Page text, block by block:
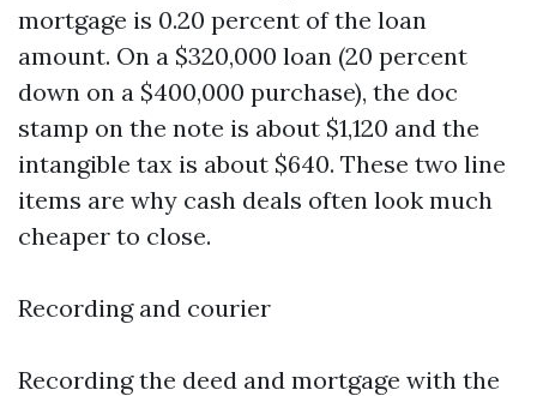
mortgage is 0.20 percent of the loan
amount. On a $320,000 loan (20 percent
down on a $400,000 purchase), the doc
stamp on the note is about $1,120 and the
intangible tax is about $640. These two line
items are why cash deals often look much
cheaper to close.
Recording and courier
Recording the deed and mortgage with the